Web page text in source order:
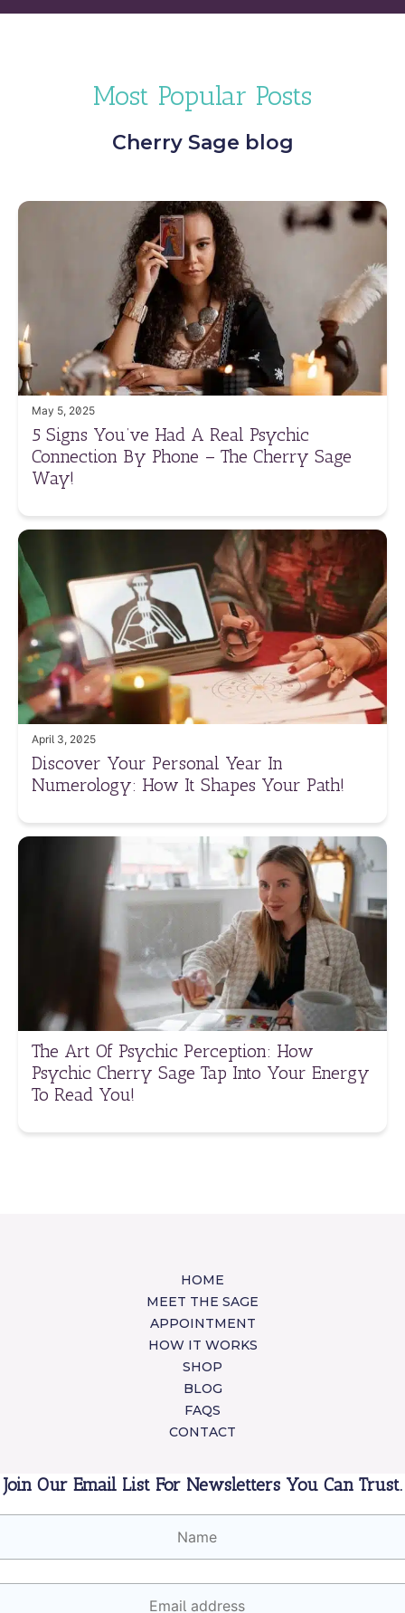
Most Popular Posts
Cherry Sage blog
May 5, 2025
5 Signs You’ve Had A Real Psychic
Connection By Phone – The Cherry Sage
Way!
April 3, 2025
Discover Your Personal Year In
Numerology: How It Shapes Your Path!
The Art Of Psychic Perception: How
Psychic Cherry Sage Tap Into Your Energy
To Read You!
HOME
MEET THE SAGE
APPOINTMENT
HOW IT WORKS
SHOP
BLOG
FAQS
CONTACT
Join Our Email List For Newsletters You Can Trust.